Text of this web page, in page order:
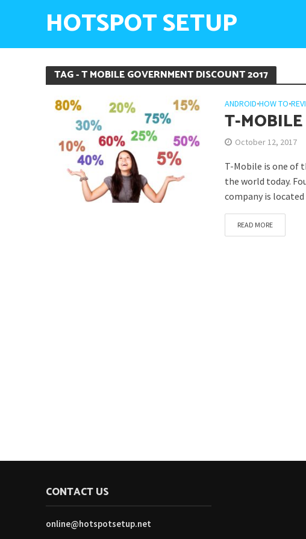
HOTSPOT SETUP
TAG - T MOBILE GOVERNMENT DISCOUNT 2017
ANDROID•HOW TO•
T-
October 12, 2017
T-Mobile is one of
the world today.
company is located
READ MORE
CONTACT US
online@hotspotsetup.net